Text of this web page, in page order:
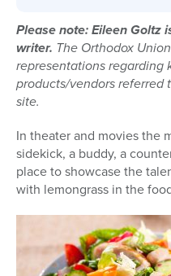
Please note: Eileen Goltz
writer. The Orthodox
representations regarding
products/vendors referred
site.
In theater and movies the
sidekick, a buddy, a
place to showcase the
with lemongrass in the